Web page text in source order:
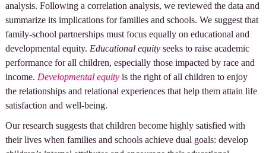
analysis. Following a correlation analysis, we reviewed the data and
summarize its implications for families and schools. We suggest that
family-school partnerships must focus equally on educational and
developmental equity. Educational equityseeks to raise academic
performance for all children, especially those impacted by race and
income. Developmental equityis the right of all children to enjoy
the relationships and relational experiences that help them attain life
satisfaction and well-being.
Our research suggests that children become highly satisfied with
their lives when families and schools achieve dual goals: develop